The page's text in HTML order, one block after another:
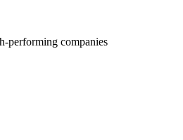
performing companies